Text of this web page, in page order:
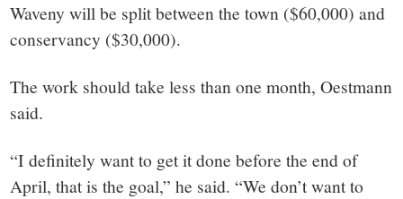
Waveny will be split between the town ($60,000) and
conservancy ($30,000).
The work should take less than one month, Oestmann
said.
“I definitely want to get it done before the end of
April, that is the goal,” he said. “We don’t want to